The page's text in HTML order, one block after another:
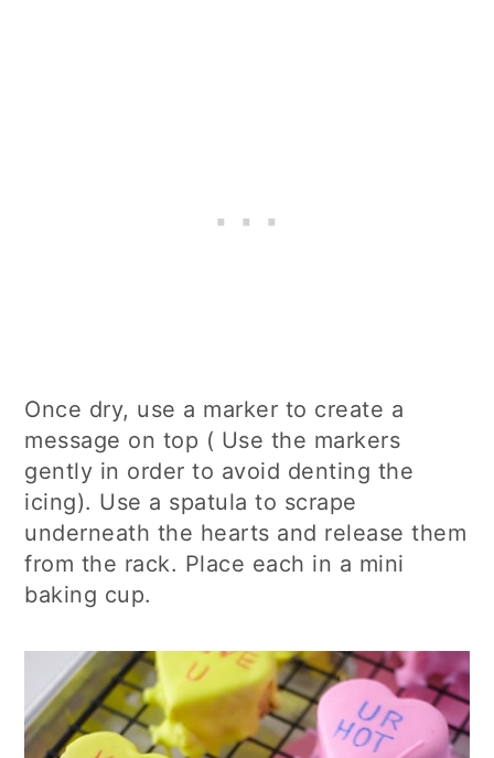
Once dry, use a marker to create a
message on top ( Use the markers
gently in order to avoid denting the
icing). Use a spatula to scrape
underneath the hearts and release them
from the rack. Place each in a mini
baking cup.